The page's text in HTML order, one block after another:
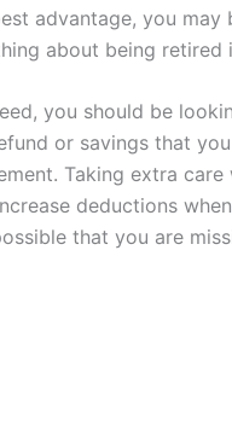
advantage, you
about being retired
you should be
or savings that
Taking extra
deductions
that you are